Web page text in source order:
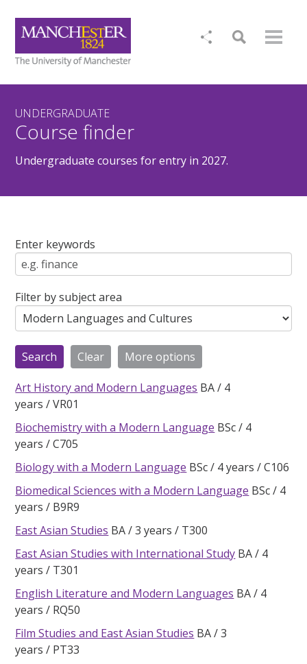
UNDERGRADUATE
Course finder
Undergraduate courses for entry in 2027.
Enter keywords
Filter by subject area
Art History and Modern Languages BA
4
years
VR01
Biochemistry with a Modern Language BSc
4
years
C705
Biology with a Modern Language BSc 4 years
C106
Biomedical Sciences with a Modern Language BSc
4
years
B9R9
East Asian Studies BA 3 years
T300
East Asian Studies with International Study BA
4
years
T301
English Literature and Modern Languages BA
4
years
RQ50
Film Studies and East Asian Studies BA
3
years
PT33